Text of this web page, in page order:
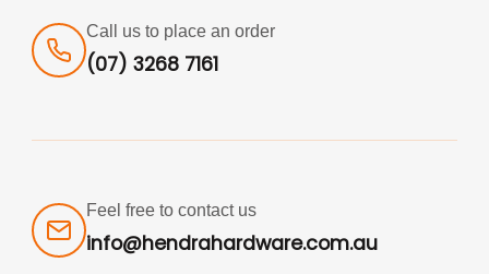
Call us to place an order
(07) 3268 7161
Feel free to contact us
info@hendrahardware.com.au